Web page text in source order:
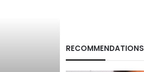
RECOMMENDATIONS